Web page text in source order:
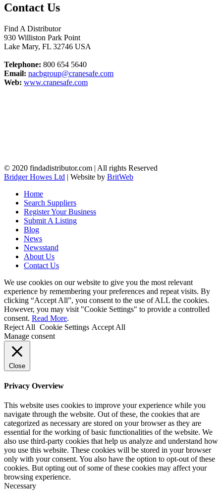
Contact Us
Find A Distributor
930 Williston Park Point
Lake Mary, FL 32746 USA
Telephone: 800 654 5640
Email: nacbgroup@cranesafe.com
Web: www.cranesafe.com
© 2020 findadistributor.com | All rights Reserved
Bridger Howes Ltd | Website by BritWeb
Home
Search Suppliers
Register Your Business
Submit A Listing
Blog
News
Newsstand
About Us
Contact Us
We use cookies on our website to give you the most relevant
experience by remembering your preferences and repeat visits. By
clicking “Accept All”, you consent to the use of ALL the cookies.
However, you may visit "Cookie Settings" to provide a controlled
consent. Read More.
Reject All Cookie Settings Accept All
Manage consent
Close
Privacy Overview
This website uses cookies to improve your experience while you
navigate through the website. Out of these, the cookies that are
categorized as necessary are stored on your browser as they are
essential for the working of basic functionalities of the website. We
also use third-party cookies that help us analyze and understand how
you use this website. These cookies will be stored in your browser
only with your consent. You also have the option to opt-out of these
cookies. But opting out of some of these cookies may affect your
browsing experience.
Necessary